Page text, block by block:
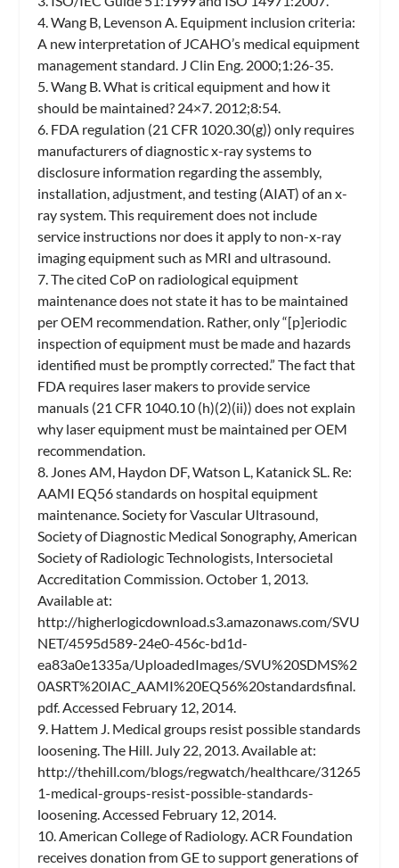
4. Wang B, Levenson A. Equipment inclusion criteria:
A new interpretation of JCAHO’s medical equipment
management standard. J Clin Eng. 2000;1:26-35.
5. Wang B. What is critical equipment and how it
should be maintained? 24×7. 2012;8:54.
6. FDA regulation (21 CFR 1020.30(g)) only requires
manufacturers of diagnostic x-ray systems to
disclosure information regarding the assembly,
installation, adjustment, and testing (AIAT) of an x-
ray system. This requirement does not include
service instructions nor does it apply to non-x-ray
imaging equipment such as MRI and ultrasound.
7. The cited CoP on radiological equipment
maintenance does not state it has to be maintained
per OEM recommendation. Rather, only “[p]eriodic
inspection of equipment must be made and hazards
identified must be promptly corrected.” The fact that
FDA requires laser makers to provide service
manuals (21 CFR 1040.10 (h)(2)(ii)) does not explain
why laser equipment must be maintained per OEM
recommendation.
8. Jones AM, Haydon DF, Watson L, Katanick SL. Re:
AAMI EQ56 standards on hospital equipment
maintenance. Society for Vascular Ultrasound,
Society of Diagnostic Medical Sonography, American
Society of Radiologic Technologists, Intersocietal
Accreditation Commission. October 1, 2013.
Available at:
http://higherlogicdownload.s3.amazonaws.com/SVU
NET/4595d589-24e0-456c-bd1d-
ea83a0e1335a/UploadedImages/SVU%20SDMS%2
0ASRT%20IAC_AAMI%20EQ56%20standardsfinal.
pdf. Accessed February 12, 2014.
9. Hattem J. Medical groups resist possible standards
loosening. The Hill. July 22, 2013. Available at:
http://thehill.com/blogs/regwatch/healthcare/31265
1-medical-groups-resist-possible-standards-
loosening. Accessed February 12, 2014.
10. American College of Radiology. ACR Foundation
receives donation from GE to support generations of